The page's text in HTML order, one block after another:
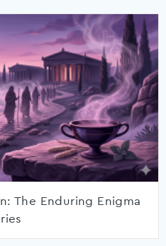
The Enduring Enigma